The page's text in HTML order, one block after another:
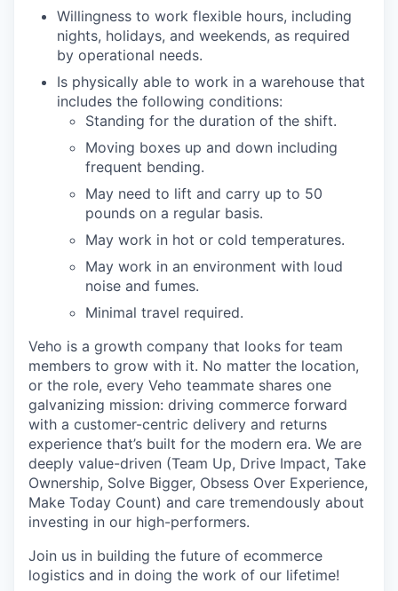
Willingness to work flexible hours, including
nights, holidays, and weekends, as required
by operational needs.
Is physically able to work in a warehouse that
includes the following conditions:
Standing for the duration of the shift.
Moving boxes up and down including
frequent bending.
May need to lift and carry up to 50
pounds on a regular basis.
May work in hot or cold temperatures.
May work in an environment with loud
noise and fumes.
Minimal travel required.
Veho is a growth company that looks for team
members to grow with it. No matter the location,
or the role, every Veho teammate shares one
galvanizing mission: driving commerce forward
with a customer-centric delivery and returns
experience that’s built for the modern era. We are
deeply value-driven (Team Up, Drive Impact, Take
Ownership, Solve Bigger, Obsess Over Experience,
Make Today Count) and care tremendously about
investing in our high-performers.
Join us in building the future of ecommerce
logistics and in doing the work of our lifetime!